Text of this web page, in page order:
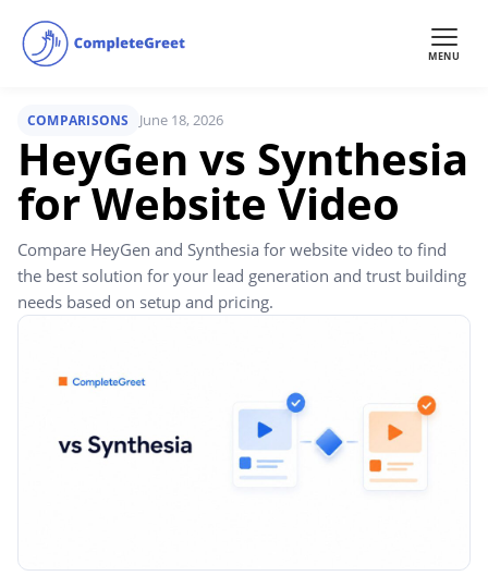
COMPARISONS June 18, 2026
HeyGen vs Synthesia
for Website Video
Compare HeyGen and Synthesia for website video to find
the best solution for your lead generation and trust building
needs based on setup and pricing.
MENU